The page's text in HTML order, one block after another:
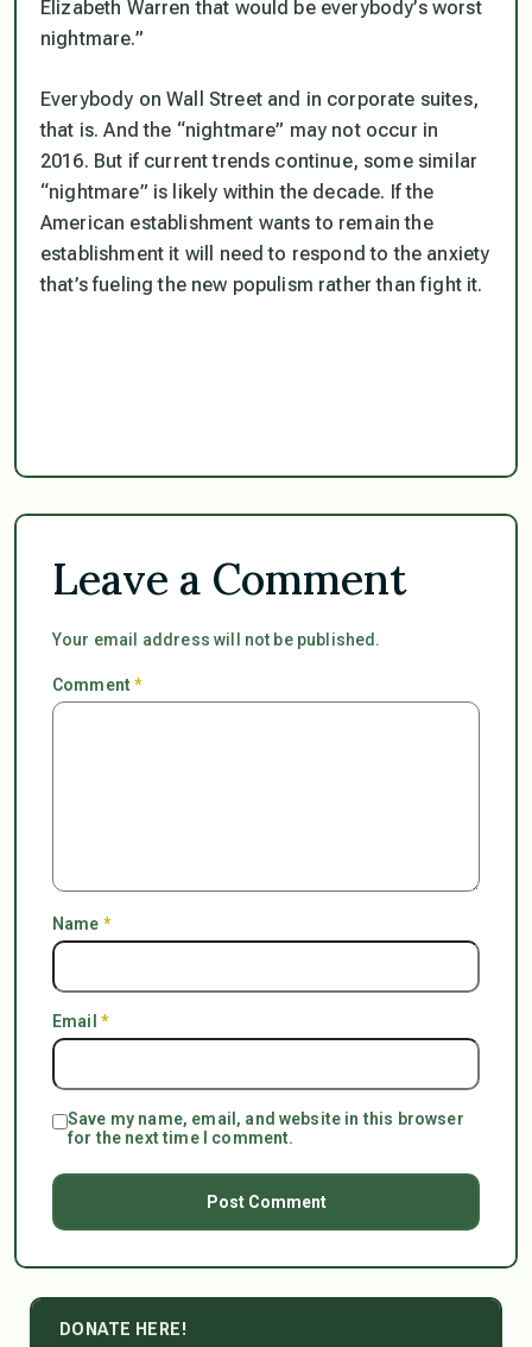
Elizabeth Warren that would be everybody’s worst
nightmare.”
Everybody on Wall Street and in corporate suites,
that is. And the “nightmare” may not occur in
2016. But if current trends continue, some similar
“nightmare” is likely within the decade. If the
American establishment wants to remain the
establishment it will need to respond to the anxiety
that’s fueling the new populism rather than fight it.
Leave a Comment
Your email address will not be published.
Comment*
Name *
Email *
Save my name, email, and website in this browser
for the next time I comment.
DONATE HERE!